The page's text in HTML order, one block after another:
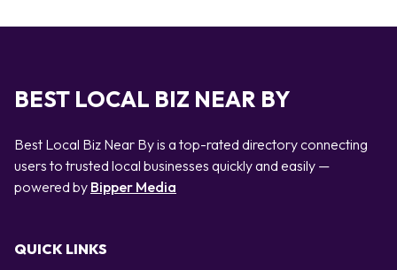
BEST LOCAL BIZ NEAR BY
Best Local Biz Near By is a top-rated directory connecting
users to trusted local businesses quickly and easily —
powered by Bipper Media
QUICK LINKS